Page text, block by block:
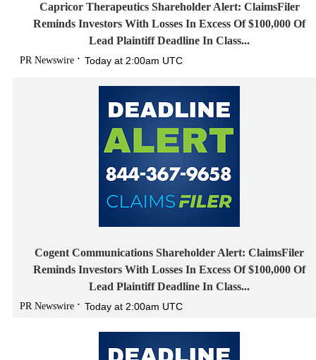
Capricor Therapeutics Shareholder Alert: ClaimsFiler
Reminds Investors With Losses In Excess Of $100,000 Of
Lead Plaintiff Deadline In Class...
PR Newswire Today at 2:00am UTC
Cogent Communications Shareholder Alert: ClaimsFiler
Reminds Investors With Losses In Excess Of $100,000 Of
Lead Plaintiff Deadline In Class...
PR Newswire Today at 2:00am UTC